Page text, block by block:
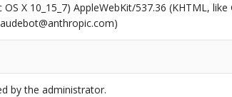
X 10_15_7) AppleWebKit/537.36 (KHTML,
by the administrator.